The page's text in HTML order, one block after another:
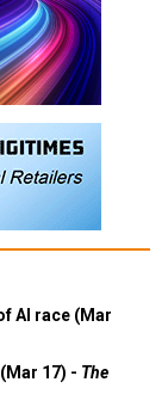
AI race (Mar
17) - The